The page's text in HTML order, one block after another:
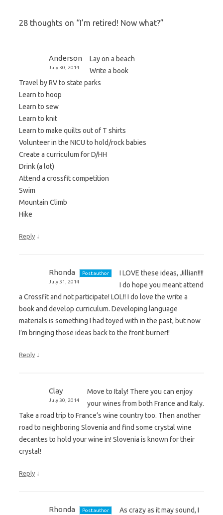
28 thoughts on “I’m retired! Now what?”
Anderson
July 30, 2014
Lay on a beach
Write a book
Travel by RV to state parks
Learn to hoop
Learn to sew
Learn to knit
Learn to make quilts out of T shirts
Volunteer in the NICU to hold/rock babies
Create a curriculum for D/HH
Drink (a lot)
Attend a crossfit competition
Swim
Mountain Climb
Hike
Reply ↓
Rhonda
Post author
July 31, 2014
I LOVE these ideas, Jillian!!!!
I do hope you meant attend
a Crossfit and not participate! LOL!! I do love the write a
book and develop curriculum. Developing language
materials is something I had toyed with in the past, but now
I’m bringing those ideas back to the front burner!!
Reply ↓
Clay
July 30, 2014
Move to Italy! There you can enjoy
your wines from both France and Italy.
Take a road trip to France’s wine country too. Then another
road to neighboring Slovenia and find some crystal wine
decantes to hold your wine in! Slovenia is known for their
crystal!
Reply ↓
Rhonda
Post author
As crazy as it may sound, I